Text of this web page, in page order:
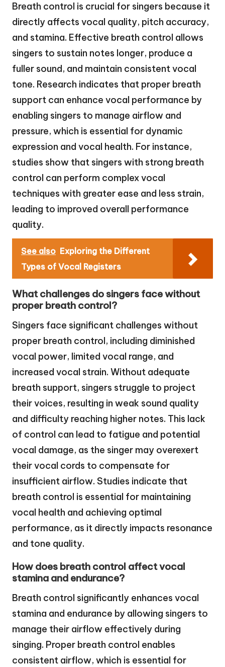
Breath control is crucial for singers because it
directly affects vocal quality, pitch accuracy,
and stamina. Effective breath control allows
singers to sustain notes longer, produce a
fuller sound, and maintain consistent vocal
tone. Research indicates that proper breath
support can enhance vocal performance by
enabling singers to manage airflow and
pressure, which is essential for dynamic
expression and vocal health. For instance,
studies show that singers with strong breath
control can perform complex vocal
techniques with greater ease and less strain,
leading to improved overall performance
quality.
See also Exploring the Different
Types of Vocal Registers
What challenges do singers face without
proper breath control?
Singers face significant challenges without
proper breath control, including diminished
vocal power, limited vocal range, and
increased vocal strain. Without adequate
breath support, singers struggle to project
their voices, resulting in weak sound quality
and difficulty reaching higher notes. This lack
of control can lead to fatigue and potential
vocal damage, as the singer may overexert
their vocal cords to compensate for
insufficient airflow. Studies indicate that
breath control is essential for maintaining
vocal health and achieving optimal
performance, as it directly impacts resonance
and tone quality.
How does breath control affect vocal
stamina and endurance?
Breath control significantly enhances vocal
stamina and endurance by allowing singers to
manage their airflow effectively during
singing. Proper breath control enables
consistent airflow, which is essential for